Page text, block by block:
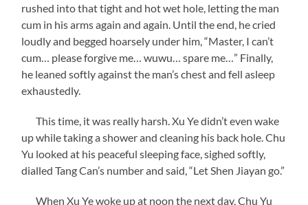
rushed into that tight and hot wet hole, letting the man
cum in his arms again and again. Until the end, he cried
loudly and begged hoarsely under him, “Master, I can’t
cum… please forgive me… wuwu… spare me…” Finally,
he leaned softly against the man’s chest and fell asleep
exhaustedly.
This time, it was really harsh. Xu Ye didn’t even wake
up while taking a shower and cleaning his back hole. Chu
Yu looked at his peaceful sleeping face, sighed softly,
dialled Tang Can’s number and said, “Let Shen Jiayan go.”
When Xu Ye woke up at noon the next day, Chu Yu